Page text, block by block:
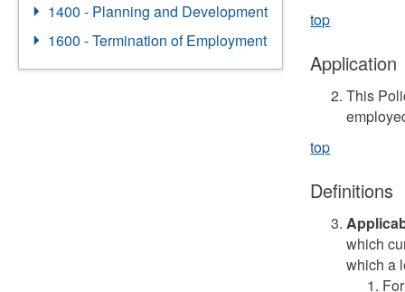
1400 - Planning and Development
1600 - Termination of Employment
top
Application
This
top
Definitions
which
which a